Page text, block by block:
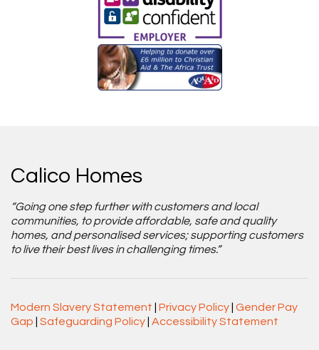
Calico Homes
“Going one step further with customers and local
communities, to provide affordable, safe and quality
homes, and personalised services; supporting customers
to live their best lives in challenging times.”
Modern Slavery Statement Privacy Policy Gender Pay
Gap
Safeguarding Policy Accessibility Statement